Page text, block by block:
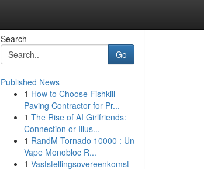
Search
Go
Published News
1 How to Choose Fishkill
Paving Contractor for Pr...
1 The Rise of AI Girlfriends:
Connection or Illus...
1 RandM Tornado 10000 : Un
Vape Monobloc R...
1 Vaststellingsovereenkomst